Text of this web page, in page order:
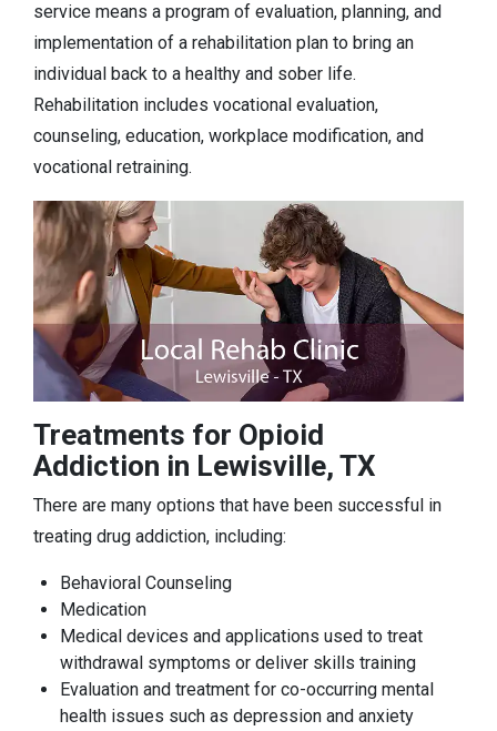
service means a program of evaluation, planning, and
implementation of a rehabilitation plan to bring an
individual back to a healthy and sober life.
Rehabilitation includes vocational evaluation,
counseling, education, workplace modification, and
vocational retraining.
Treatments for Opioid
Addiction in Lewisville, TX
There are many options that have been successful in
treating drug addiction, including:
Behavioral Counseling
Medication
Medical devices and applications used to treat
withdrawal symptoms or deliver skills training
Evaluation and treatment for co-occurring mental
health issues such as depression and anxiety